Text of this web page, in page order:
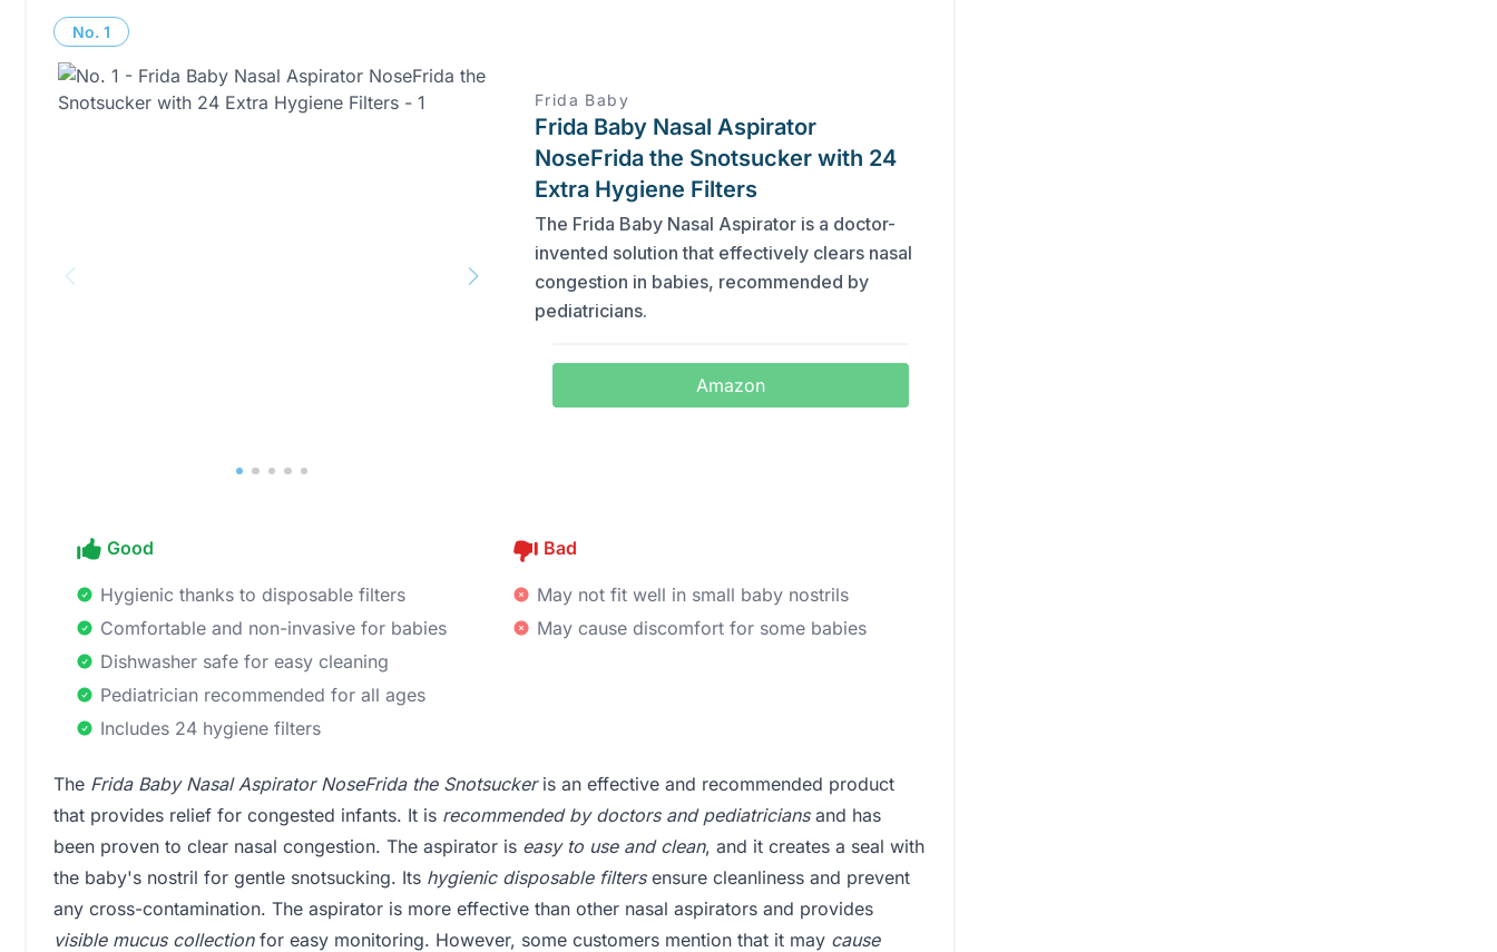
No. 1
Frida Baby
Frida Baby Nasal Aspirator
NoseFrida the Snotsucker with 24
Extra Hygiene Filters
The Frida Baby Nasal Aspirator is a doctor-
invented solution that effectively clears nasal
congestion in babies, recommended by
pediatricians.
Amazon
Good
Hygienic thanks to disposable filters
Comfortable and non-invasive for babies
Dishwasher safe for easy cleaning
Pediatrician recommended for all ages
Includes 24 hygiene filters
Bad
May not fit well in small baby nostrils
May cause discomfort for some babies
The Frida Baby Nasal Aspirator NoseFrida the Snotsuckeris an effective and recommended product
that provides relief for congested infants. It is recommended by doctors and pediatriciansand has
been proven to clear nasal congestion. The aspirator is easy to use and clean, and it creates a seal with
the baby's nostril for gentle snotsucking. Its hygienic disposable filtersensure cleanliness and prevent
any cross-contamination. The aspirator is more effective than other nasal aspirators and provides
visible mucus collectionfor easy monitoring. However, some customers mention that it may cause